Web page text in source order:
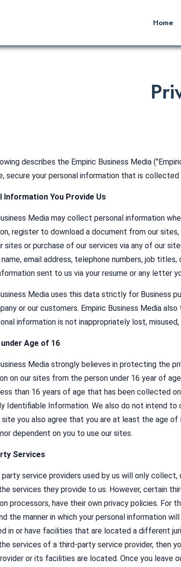
Home
describes the Empiric Business Media
secure your personal information that is
Information You Provide Us
Media may collect personal information
register to download a document from our
sites or purchase of our services via any of our
name, email address, telephone numbers, job
sent to us via your resume or any letter
Media uses this data strictly for Business
or our customers. Empiric Business Media
information is not inappropriately lost,
Age of 16
Media strongly believes in protecting the
on our sites from the person under 16 year of
than 16 years of age that has been collected
Identifiable Information. We also do not intend
site you also agree that you are at least the age
dependent on you to use our sites.
Services
party service providers used by us will only
services they provide to us. However, certain
processors, have their own privacy policies. For
the manner in which your personal information
in or have facilities that are located a different
services of a third-party service provider, then
or its facilities are located. Once you leave